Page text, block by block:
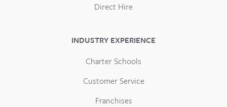
Direct Hire
INDUSTRY EXPERIENCE
Charter Schools
Customer Service
Franchises